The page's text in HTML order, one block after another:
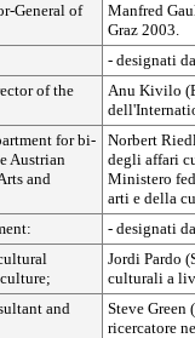
General of
Manfred
Graz 2003.
- designati
of the
Anu Kivilo
for bi-
Austrian
and
Norbert
degli affari
Ministero
arti e della
- designati
Jordi Pardo
culturali a
and
Steve Green
ricercatore